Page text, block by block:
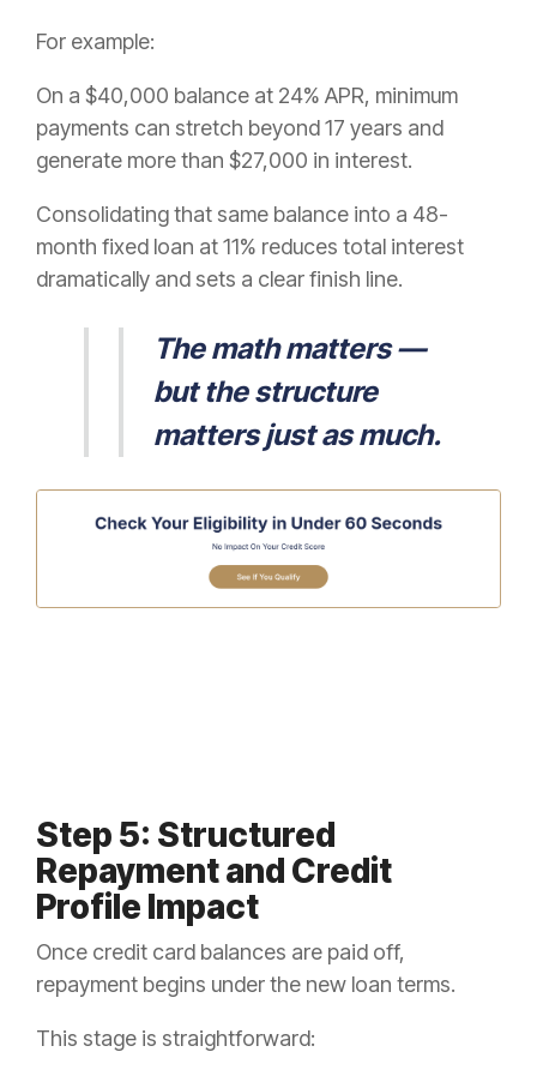
For example:
On a $40,000 balance at 24% APR, minimum
payments can stretch beyond 17 years and
generate more than $27,000 in interest.
Consolidating that same balance into a 48-
month fixed loan at 11% reduces total interest
dramatically and sets a clear finish line.
The math matters —
but the structure
matters just as much.
Step 5: Structured
Repayment and Credit
Profile Impact
Once credit card balances are paid off,
repayment begins under the new loan terms.
This stage is straightforward: